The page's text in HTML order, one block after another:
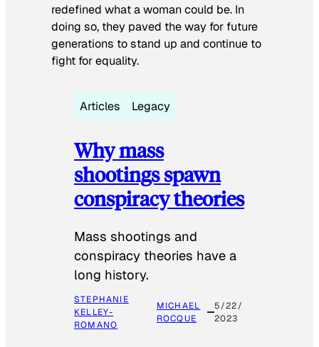
redefined what a woman could be. In
doing so, they paved the way for future
generations to stand up and continue to
fight for equality.
Articles Legacy
Why mass
shootings spawn
conspiracy theories
Mass shootings and
conspiracy theories have a
long history.
STEPHANIE
KELLEY-
ROMANO
MICHAEL
ROCQUE
5/22/
2023